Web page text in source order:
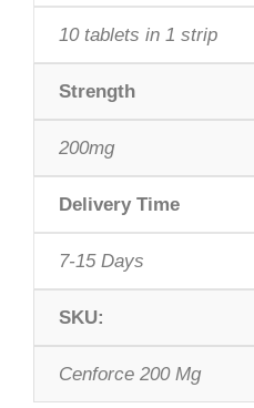
10 tablets in 1 strip
Strength
200mg
Delivery Time
7-15 Days
SKU:
Cenforce 200 Mg